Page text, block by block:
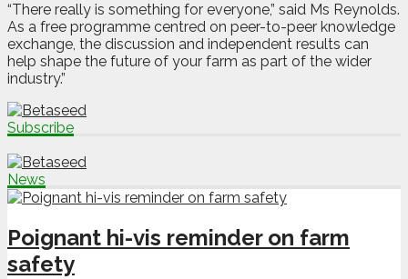
“There really is something for everyone,” said Ms Reynolds.
As a free programme centred on peer-to-peer knowledge
exchange, the discussion and independent results can
help shape the future of your farm as part of the wider
industry.”
Subscribe
News
Poignant hi-vis reminder on farm
safety